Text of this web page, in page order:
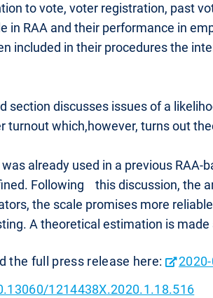
to vote, voter registration, past
in RAA and their performance in
included in their procedures the
section discusses issues of a
turnout which,however, turns out
already used in a previous
Following this discussion, the
the scale promises more
A theoretical estimation is
the full press release here:
1214438X.2020.1.18.516